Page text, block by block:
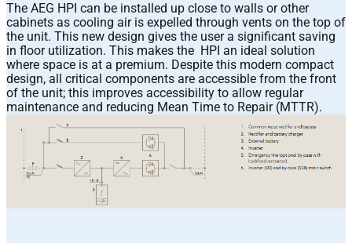
The AEG HPI can be installed up close to walls or other
cabinets as cooling air is expelled through vents on the top of
the unit. This new design gives the user a significant saving
in floor utilization. This makes the HPI an ideal solution
where space is at a premium. Despite this modern compact
design, all critical components are accessible from the front
of the unit; this improves accessibility to allow regular
maintenance and reducing Mean Time to Repair (MTTR).